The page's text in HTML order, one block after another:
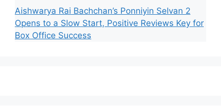
Aishwarya Rai Bachchan’s Ponniyin Selvan 2
Opens to a Slow Start, Positive Reviews Key for
Box Office Success